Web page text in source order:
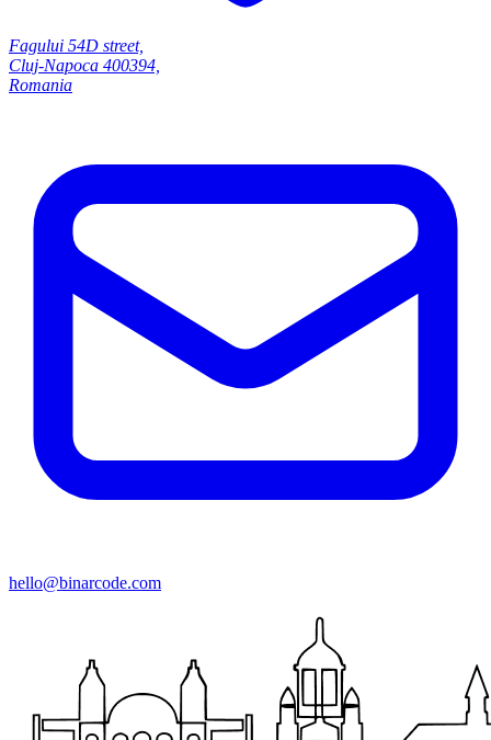
Fagului 54D street,
Cluj-Napoca 400394,
Romania
hello@binarcode.com